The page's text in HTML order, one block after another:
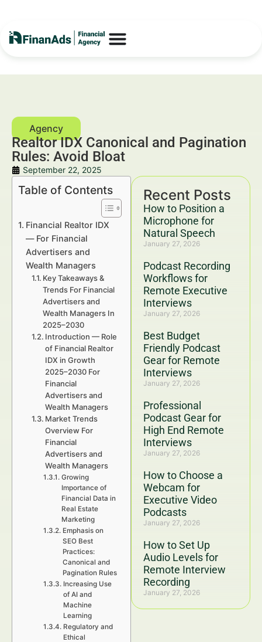
Realtor IDX Canonical and Pagination
Rules: Avoid Bloat
September 22, 2025
Recent Posts
How to Position a
Microphone for
Natural Speech
January 27, 2026
Podcast Recording
Workflows for
Remote Executive
Interviews
January 27, 2026
Best Budget
Friendly Podcast
Gear for Remote
Interviews
January 27, 2026
Professional
Podcast Gear for
High End Remote
Interviews
January 27, 2026
How to Choose a
Webcam for
Executive Video
Podcasts
January 27, 2026
How to Set Up
Audio Levels for
Remote Interview
Recording
January 27, 2026
Table of Contents
Financial Realtor IDX
— For Financial
Advertisers and
Wealth Managers
Key Takeaways &
Trends For Financial
Advertisers and
Wealth Managers In
2025–2030
Introduction — Role
of Financial Realtor
IDX in Growth
2025–2030 For
Financial
Advertisers and
Wealth Managers
Market Trends
Overview For
Financial
Advertisers and
Wealth Managers
Growing
Importance of
Financial Data in
Real Estate
Marketing
Emphasis on
SEO Best
Practices:
Canonical and
Pagination Rules
Increasing Use
of AI and
Machine
Learning
Regulatory and
Ethical